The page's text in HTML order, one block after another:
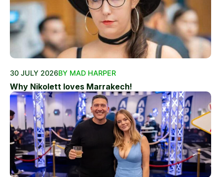
30 JULY 2026BY MAD HARPER
Why Nikolett loves Marrakech!